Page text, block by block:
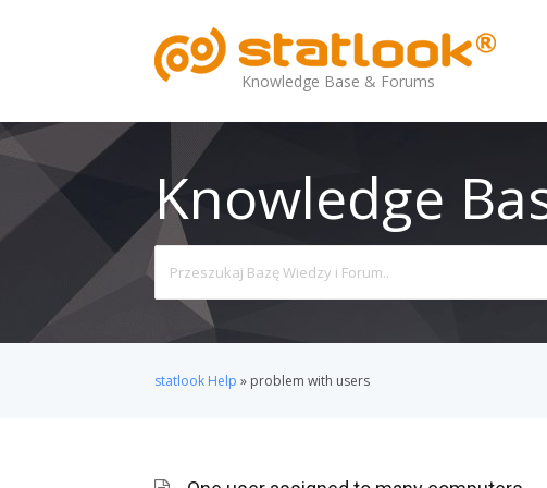
Knowledge Base & Forums
Knowledge
For
statlook Help » problem with users